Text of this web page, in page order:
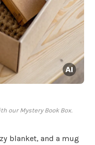
our Mystery Book Box.
blanket, and a mug